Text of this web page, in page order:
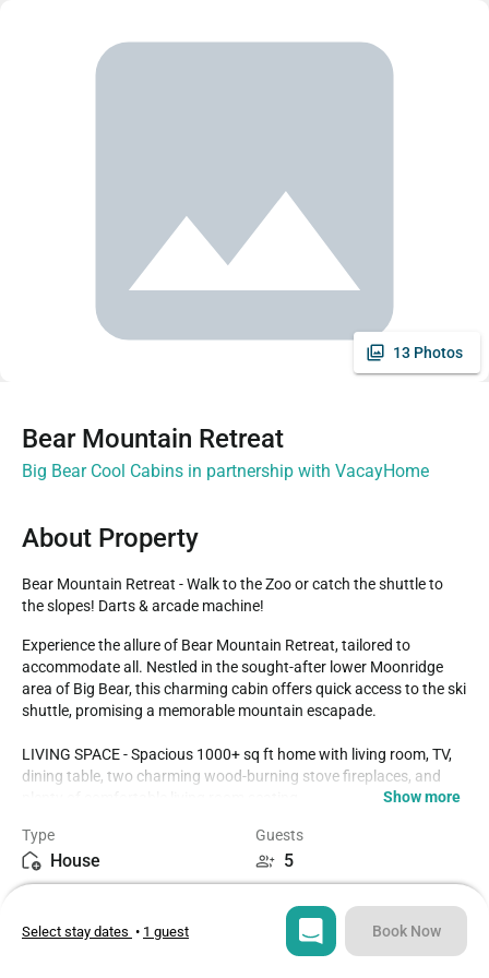
13 Photos
Bear Mountain Retreat
Big Bear Cool Cabins in partnership with VacayHome
About Property
Bear Mountain Retreat - Walk to the Zoo or catch the shuttle to
the slopes! Darts & arcade machine!
Experience the allure of Bear Mountain Retreat, tailored to
accommodate all. Nestled in the sought-after lower Moonridge
area of Big Bear, this charming cabin offers quick access to the ski
shuttle, promising a memorable mountain escapade.
LIVING SPACE - Spacious 1000+ sq ft home with living room, TV,
dining table, two charming wood-burning stove fireplaces, and
ROOMS & BEDS - 2 bedroom, 2 bath. First bedroom has a king
bed. Second bedroom has a double bed. Den has a futon. Extra
blankets and pillows are available.
KITCHEN - Granite countertops, stove, oven, refrigerator,
microwave, blender, toaster, coffee maker, crockpot, rice cooker,
Show more
Type
House
Guests
5
2
Select stay dates • 1 guest Book Now